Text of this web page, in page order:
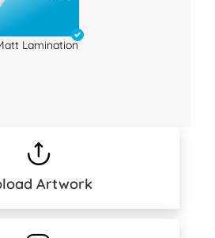
Lamination
Artwork